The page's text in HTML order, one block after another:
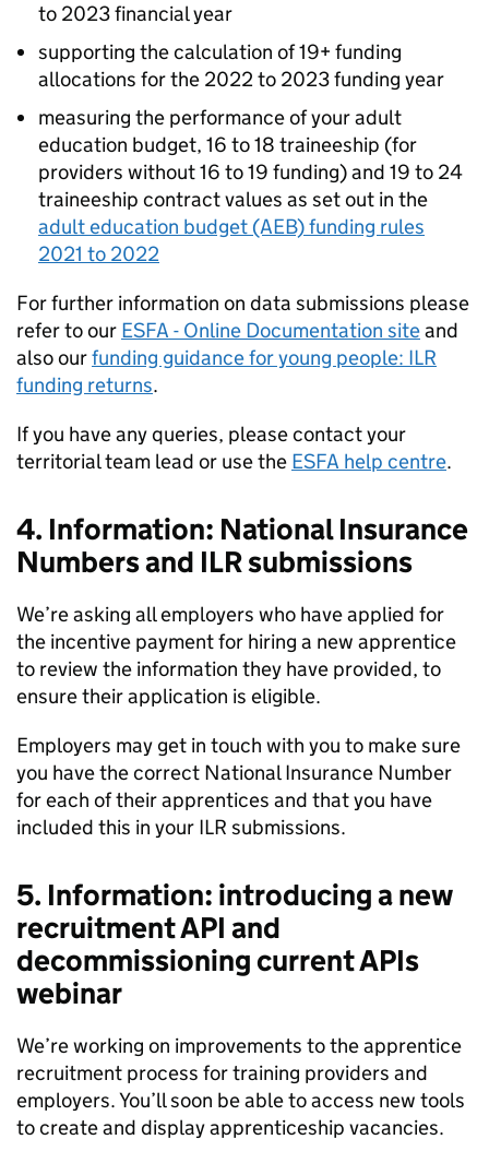
to 2023 financial year
supporting the calculation of 19+ funding
allocations for the 2022 to 2023 funding year
measuring the performance of your adult
education budget, 16 to 18 traineeship (for
providers without 16 to 19 funding) and 19 to 24
traineeship contract values as set out in the
adult education budget (AEB) funding rules
2021 to 2022
For further information on data submissions please
refer to our ESFA - Online Documentation siteand
also ourfunding guidance for young people: ILR
funding returns.
If you have any queries, please contact your
territorial team lead or use the ESFA help centre.
4. Information: National Insurance
Numbers and ILR submissions
We’re asking all employers who have applied for
the incentive payment for hiring a new apprentice
to review the information they have provided, to
ensure their application is eligible.
Employers may get in touch with you to make sure
you have the correct National Insurance Number
for each of their apprentices and that you have
included this in your ILR submissions.
5. Information: introducing a new
recruitment API and
decommissioning current APIs
webinar
We’re working on improvements to the apprentice
recruitment process for training providers and
employers. You’ll soon be able to access new tools
to create and display apprenticeship vacancies.